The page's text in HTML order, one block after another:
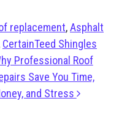
replacement,Asphalt
CertainTeed Shingles
Professional Roof
Save You Time,
and Stress